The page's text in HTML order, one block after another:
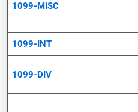
1099-MISC
1099-INT
1099-DIV